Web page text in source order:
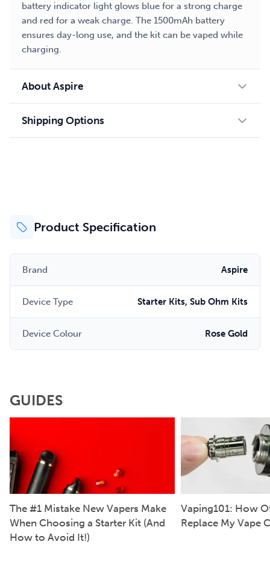
battery indicator light glows blue for a strong charge
and red for a weak charge. The 1500mAh battery
ensures day-long use, and the kit can be vaped while
charging.
About Aspire
Shipping Options
Product Specification
Brand Aspire
Device Type Starter Kits, Sub Ohm Kits
Device Colour Rose Gold
GUIDES
The #1 Mistake New Vapers Make
When Choosing a Starter Kit (And
How to Avoid It!)
Vaping101: How
Replace My Vape